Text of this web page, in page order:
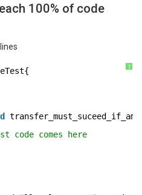
100% of code
?
code comes here